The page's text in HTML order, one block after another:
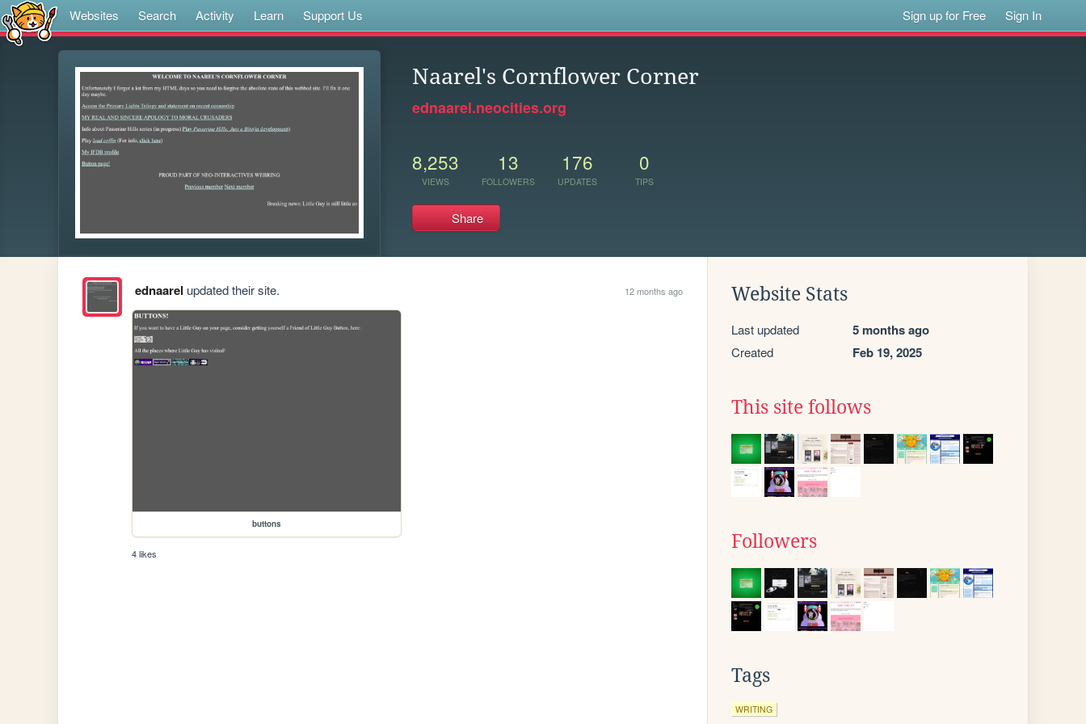
Websites Search Activity Learn Support Us Sign up for Free Sign In
Naarel's Cornflower Corner
ednaarel.neocities.org
8,253
VIEWS
13
FOLLOWERS
176
UPDATES
0
TIPS
Share
ednaarel updated their site. 12 months ago
buttons
4 likes
Website Stats
Last updated 5 months ago
Created Feb 19, 2025
This site follows
Followers
Tags
WRITING